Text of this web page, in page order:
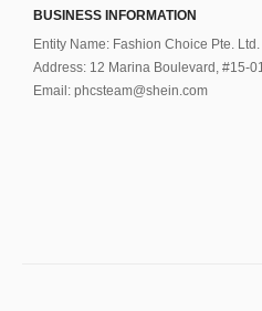
BUSINESS INFORMATION
Entity Name: Fashion Choice Pte. Ltd.
Address: 12 Marina Boulevard, #15-
Email: phcsteam@shein.com